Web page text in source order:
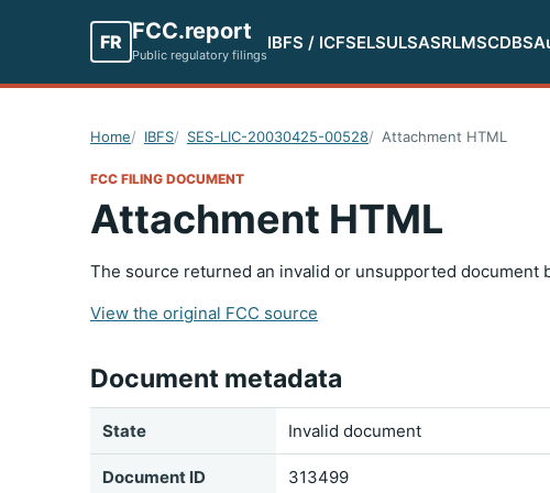
FR FCC.report
Public regulatory filings
IBFS / ICFSELSULSASRLMSCDBS
Home IBFS SES-LIC-20030425-00528 Attachment HTML
FCC FILING DOCUMENT
Attachment HTML
The source returned an invalid or unsupported document
View the original FCC source
Document metadata
State Invalid document
Document ID 313499